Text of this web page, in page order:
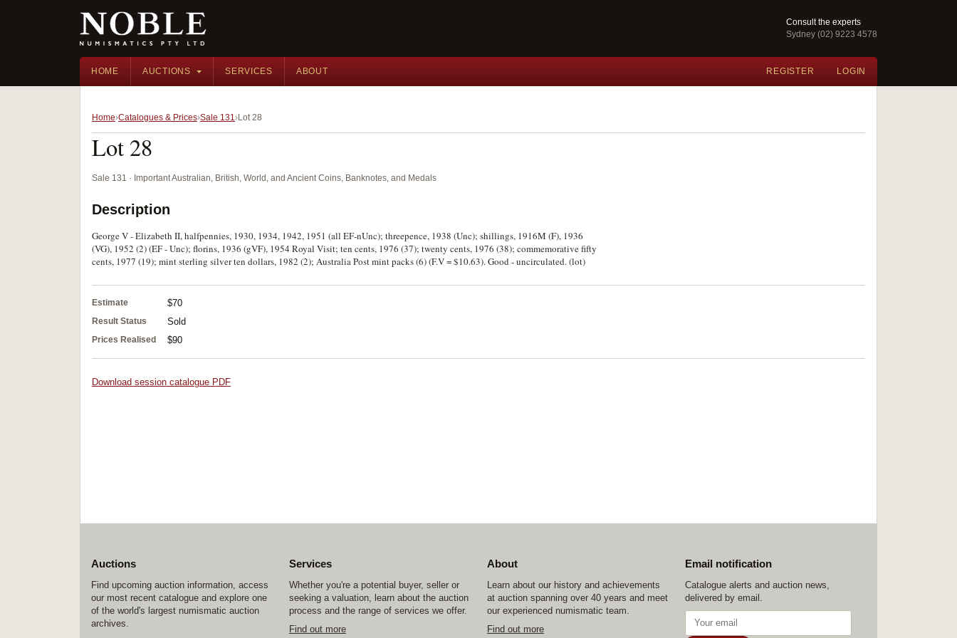
Consult the experts
Sydney (02) 9223 4578
HOME AUCTIONS SERVICES ABOUT REGISTER LOGIN
Home Catalogues & Prices Sale 131 Lot 28
Lot 28
Sale 131 · Important Australian, British, World, and Ancient Coins, Banknotes, and Medals
Description
George V - Elizabeth II, halfpennies, 1930, 1934, 1942, 1951 (all EF-nUnc); threepence, 1938 (Unc); shillings, 1916M (F), 1936
(VG), 1952 (2) (EF - Unc); florins, 1936 (gVF), 1954 Royal Visit; ten cents, 1976 (37); twenty cents, 1976 (38); commemorative fifty
cents, 1977 (19); mint sterling silver ten dollars, 1982 (2); Australia Post mint packs (6) (F.V = $10.63). Good - uncirculated. (lot)
Estimate $70
Result Status Sold
Prices Realised $90
Download session catalogue PDF
Auctions
Find upcoming auction information, access
our most recent catalogue and explore one
of the world's largest numismatic auction
archives.
Services
Whether you're a potential buyer, seller or
seeking a valuation, learn about the auction
process and the range of services we offer.
Find out more
About
Learn about our history and achievements
at auction spanning over 40 years and meet
our experienced numismatic team.
Find out more
Email notification
Catalogue alerts and auction news,
delivered by email.